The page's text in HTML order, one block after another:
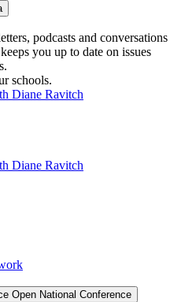
podcasts and conversations
you up to date on issues
schools.
Diane Ravitch
Diane Ravitch
Open National Conference